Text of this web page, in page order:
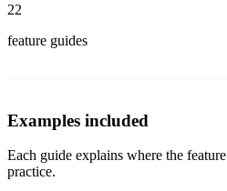
22
feature guides
Examples included
Each guide explains where the
practice.